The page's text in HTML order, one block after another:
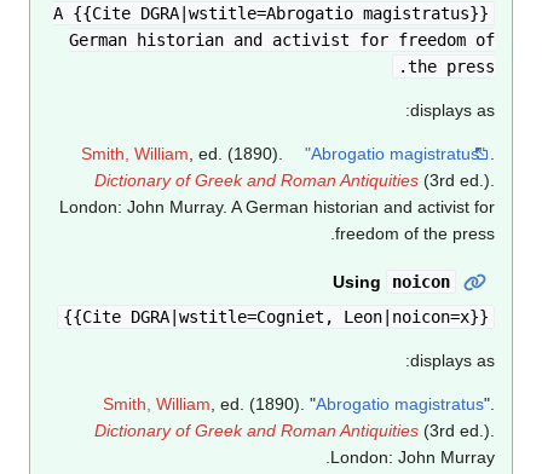
{{Cite DGRA|wstitle=Abrogatio magistratus}} A
German historian and activist for freedom of
the press.
displays as:
Smith, William, ed. (1890). "Abrogatio magistratus".
Dictionary of Greek and Roman Antiquities (3rd ed.).
London: John Murray. A German historian and activist for
freedom of the press.
Using
noicon
{{Cite DGRA|wstitle=Cogniet, Leon|noicon=x}}
displays as:
Smith, William , ed. (1890). "Abrogatio magistratus".
Dictionary of Greek and Roman Antiquities (3rd ed.).
London: John Murray.